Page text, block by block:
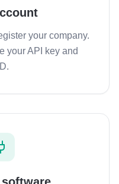
your company.
your API key and